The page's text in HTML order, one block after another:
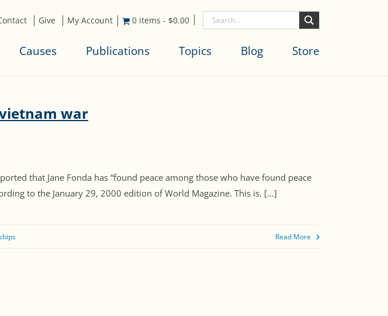
Give My Account 0 items - $0.00
Causes Publications Topics Blog Store
war
that Jane Fonda has “found peace among those who have found peace
to the January 29, 2000 edition of World Magazine. This is. [...]
Read More